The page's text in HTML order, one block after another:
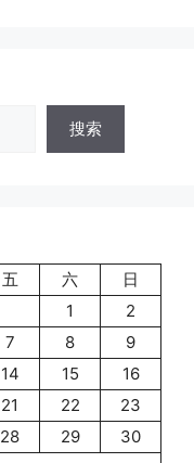
搜索
五 六
日
1
2
7 8
9
14 15
16
21 22
23
28 29
30